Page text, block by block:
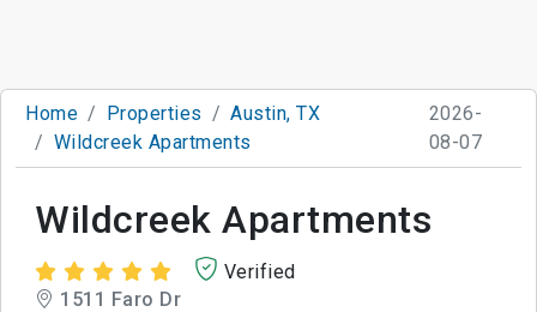
Home Properties
Austin, TX
Wildcreek Apartments
2026-
08-07
Wildcreek Apartments
Verified
1511 Faro Dr